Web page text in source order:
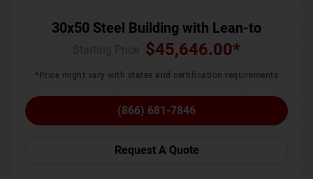
30x50 Steel Building with Lean-to
$45,646.00*
*Price might vary with states and certification requirements
(866) 681-7846
Request A Quote